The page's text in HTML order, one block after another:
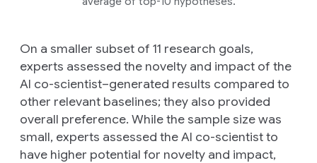
On a smaller subset of 11 research goals,
experts assessed the novelty and impact of the
AI co-scientist–generated results compared to
other relevant baselines; they also provided
overall preference. While the sample size was
small, experts assessed the AI co-scientist to
have higher potential for novelty and impact,